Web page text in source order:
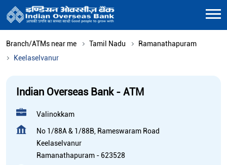
Branch/ATMs near me Tamil Nadu
Ramanathapuram
Keelaselvanur
Indian Overseas Bank - ATM
Valinokkam
No 1/88A & 1/88B, Rameswaram Road
Keelaselvanur
Ramanathapuram - 623528